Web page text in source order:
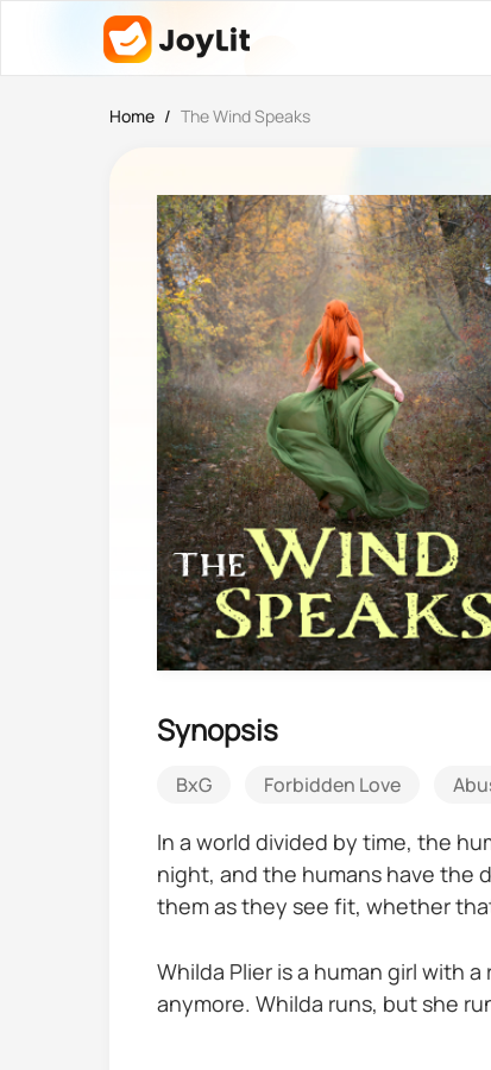
Home / The Wind Speaks
Synopsis
BxG Forbidden Love
In a world divided by time, the
night, and the humans have the
them as they see fit, whether
Whilda Plier is a human girl with
anymore. Whilda runs, but she